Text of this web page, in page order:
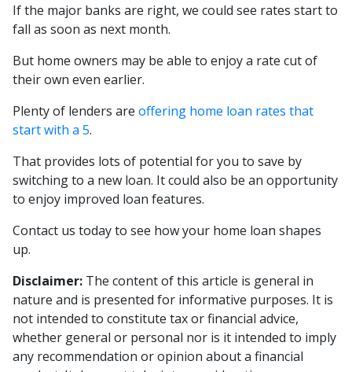
If the major banks are right, we could see rates start to
fall as soon as next month.
But home owners may be able to enjoy a rate cut of
their own even earlier.
Plenty of lenders are offering home loan rates that
start with a 5.
That provides lots of potential for you to save by
switching to a new loan. It could also be an opportunity
to enjoy improved loan features.
Contact us today to see how your home loan shapes
up.
Disclaimer: The content of this article is general in
nature and is presented for informative purposes. It is
not intended to constitute tax or financial advice,
whether general or personal nor is it intended to imply
any recommendation or opinion about a financial